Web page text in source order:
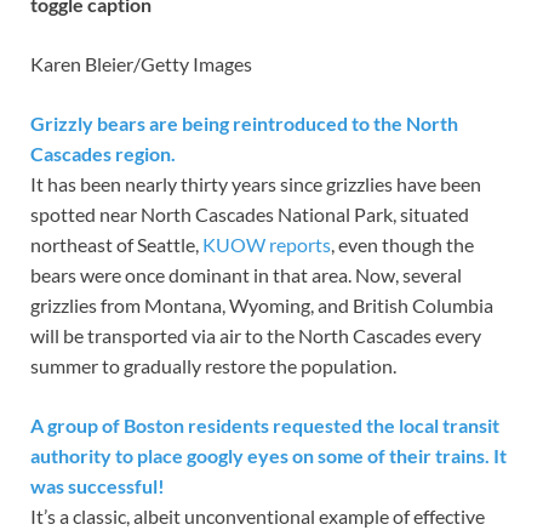
toggle caption
Karen Bleier/Getty Images
Grizzly bears are being reintroduced to the North
Cascades region.
It has been nearly thirty years since grizzlies have been
spotted near North Cascades National Park, situated
northeast of Seattle, KUOW reports, even though the
bears were once dominant in that area. Now, several
grizzlies from Montana, Wyoming, and British Columbia
will be transported via air to the North Cascades every
summer to gradually restore the population.
A group of Boston residents requested the local transit
authority to place googly eyes on some of their trains. It
was successful!
It’s a classic, albeit unconventional example of effective